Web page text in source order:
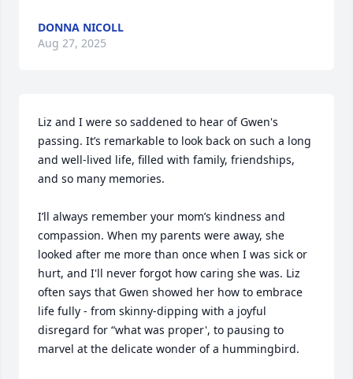
DONNA NICOLL
Aug 27, 2025
Liz and I were so saddened to hear of Gwen's
passing. It’s remarkable to look back on such a long
and well-lived life, filled with family, friendships,
and so many memories.
I’ll always remember your mom’s kindness and
compassion. When my parents were away, she
looked after me more than once when I was sick or
hurt, and I'll never forgot how caring she was. Liz
often says that Gwen showed her how to embrace
life fully - from skinny-dipping with a joyful
disregard for “what was proper', to pausing to
marvel at the delicate wonder of a hummingbird.